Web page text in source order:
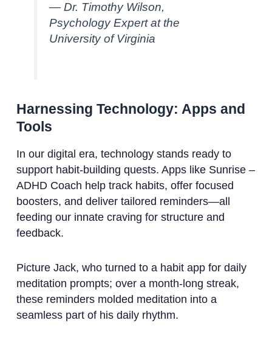
— Dr. Timothy Wilson,
Psychology Expert at the
University of Virginia
Harnessing Technology: Apps and
Tools
In our digital era, technology stands ready to
support habit-building quests. Apps like Sunrise –
ADHD Coach help track habits, offer focused
boosters, and deliver tailored reminders—all
feeding our innate craving for structure and
feedback.
Picture Jack, who turned to a habit app for daily
meditation prompts; over a month-long streak,
these reminders molded meditation into a
seamless part of his daily rhythm.